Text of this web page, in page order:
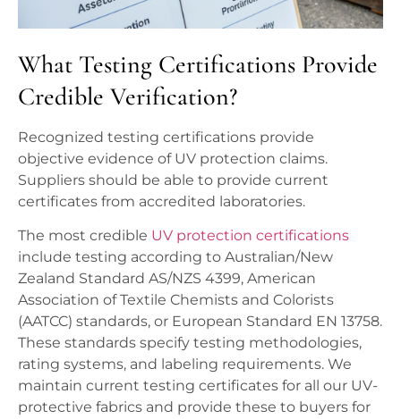
What Testing Certifications Provide
Credible Verification?
Recognized testing certifications provide
objective evidence of UV protection claims.
Suppliers should be able to provide current
certificates from accredited laboratories.
The most credible UV protection certifications
include testing according to Australian/New
Zealand Standard AS/NZS 4399, American
Association of Textile Chemists and Colorists
(AATCC) standards, or European Standard EN 13758.
These standards specify testing methodologies,
rating systems, and labeling requirements. We
maintain current testing certificates for all our UV-
protective fabrics and provide these to buyers for